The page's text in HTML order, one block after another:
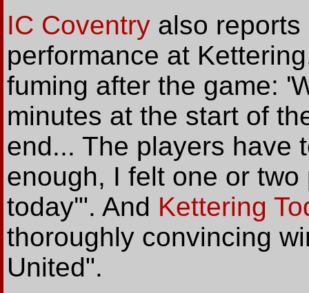
IC Coventry also
performance at
fuming after the game:
minutes at the start of
end... The players have
enough, I felt one or
today'". And Kettering
thoroughly convincing
United".